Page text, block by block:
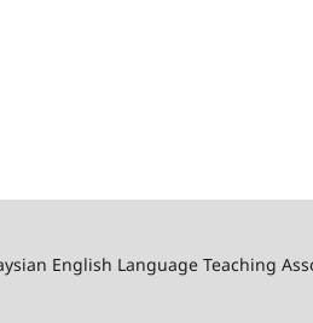
English Language Teaching